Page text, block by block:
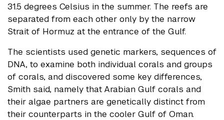
31.5 degrees Celsius in the summer. The reefs are
separated from each other only by the narrow
Strait of Hormuz at the entrance of the Gulf.
The scientists used genetic markers, sequences of
DNA, to examine both individual corals and groups
of corals, and discovered some key differences,
Smith said, namely that Arabian Gulf corals and
their algae partners are genetically distinct from
their counterparts in the cooler Gulf of Oman.